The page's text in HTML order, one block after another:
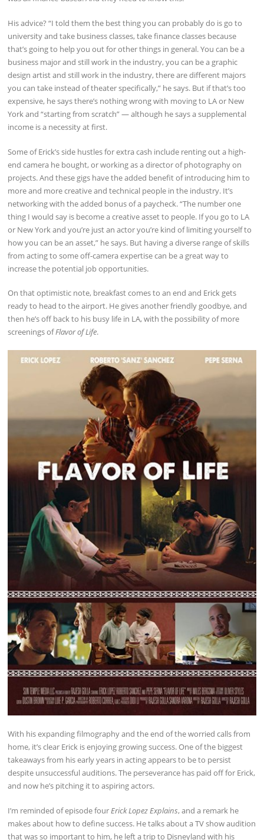
His advice? “I told them the best thing you can probably do is go to
university and take business classes, take finance classes because
that’s going to help you out for other things in general. You can be a
business major and still work in the industry, you can be a graphic
design artist and still work in the industry, there are different majors
you can take instead of theater specifically,” he says. But if that’s too
expensive, he says there’s nothing wrong with moving to LA or New
York and “starting from scratch” — although he says a supplemental
income is a necessity at first.
Some of Erick’s side hustles for extra cash include renting out a high-
end camera he bought, or working as a director of photography on
projects. And these gigs have the added benefit of introducing him to
more and more creative and technical people in the industry. It’s
networking with the added bonus of a paycheck. “The number one
thing I would say is become a creative asset to people. If you go to LA
or New York and you’re just an actor you’re kind of limiting yourself to
how you can be an asset,” he says. But having a diverse range of skills
from acting to some off-camera expertise can be a great way to
increase the potential job opportunities.
On that optimistic note, breakfast comes to an end and Erick gets
ready to head to the airport. He gives another friendly goodbye, and
then he’s off back to his busy life in LA, with the possibility of more
screenings ofFlavor of Life.
With his expanding filmography and the end of the worried calls from
home, it’s clear Erick is enjoying growing success. One of the biggest
takeaways from his early years in acting appears to be to persist
despite unsuccessful auditions. The perseverance has paid off for Erick,
and now he’s pitching it to aspiring actors.
I’m reminded of episode fourErick Lopez Explains, and a remark he
makes about how to define success. He talks about a TV show audition
that was so important to him, he left a trip to Disneyland with his